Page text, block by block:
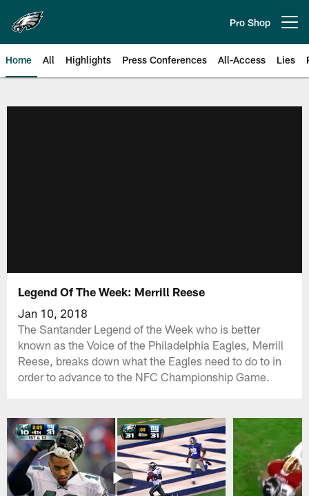
main
content
Pro Shop
Home All Highlights Press Conferences All-Access Lies
Legend Of The Week: Merrill Reese
Jan 10, 2018
The Santander Legend of the Week who is better
known as the Voice of the Philadelphia Eagles, Merrill
Reese, breaks down what the Eagles need to do to in
order to advance to the NFC Championship Game.